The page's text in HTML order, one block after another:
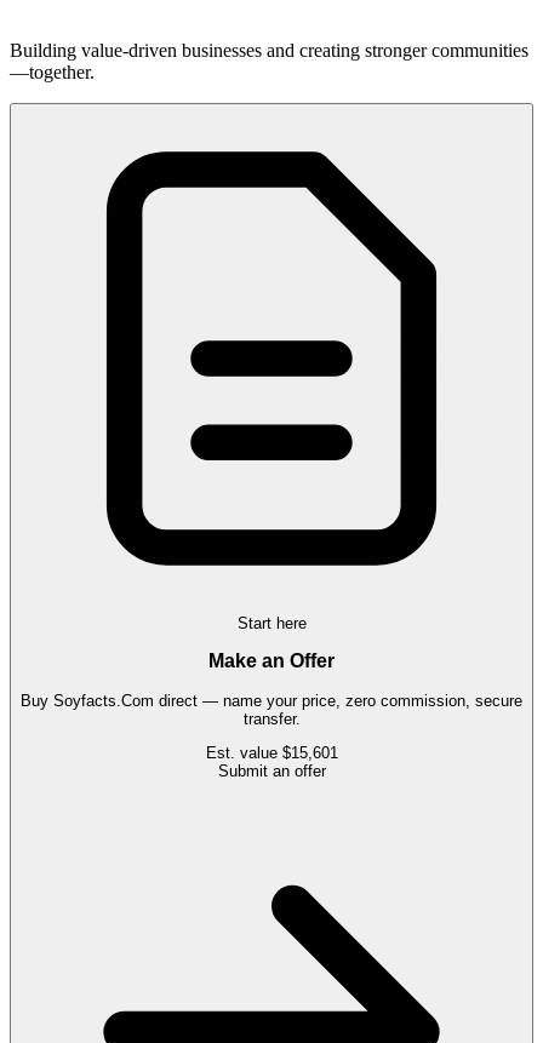
Building value-driven businesses and creating stronger communities
—together.
Start here
Make an Offer
Buy Soyfacts.Com direct — name your price, zero commission, secure
transfer.
Est. value $15,601
Submit an offer